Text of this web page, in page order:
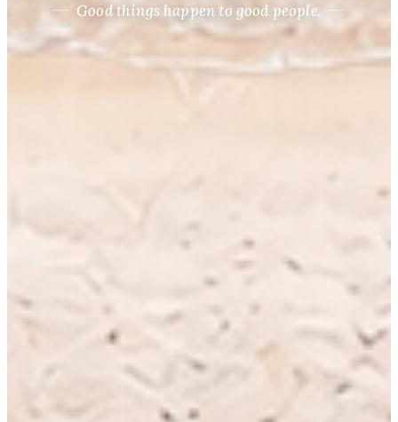
Good things happen to good people.